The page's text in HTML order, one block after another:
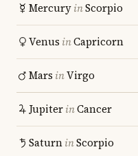
MercuryinScorpio
Venus inCapricorn
Mars inVirgo
JupiterinCancer
SaturninScorpio